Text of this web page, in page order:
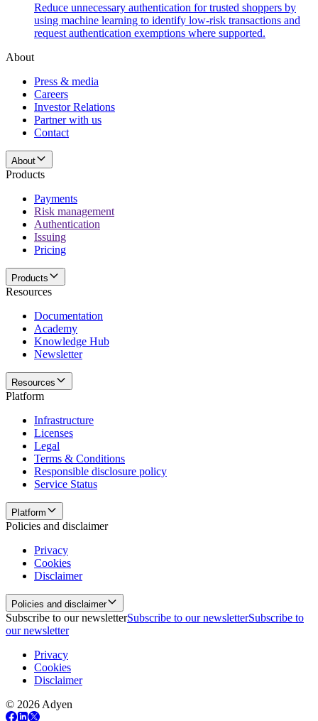
Reduce unnecessary authentication for trusted shoppers by
using machine learning to identify low-risk transactions and
request authentication exemptions where supported.
About
Press & media
Careers
Investor Relations
Partner with us
Contact
About
Products
Payments
Risk management
Authentication
Issuing
Pricing
Products
Resources
Documentation
Academy
Knowledge Hub
Newsletter
Resources
Platform
Infrastructure
Licenses
Legal
Terms & Conditions
Responsible disclosure policy
Service Status
Platform
Policies and disclaimer
Privacy
Cookies
Disclaimer
Policies and disclaimer
Subscribe to our newsletterSubscribe to our newsletterSubscribe to
our newsletter
Privacy
Cookies
Disclaimer
© 2026 Adyen